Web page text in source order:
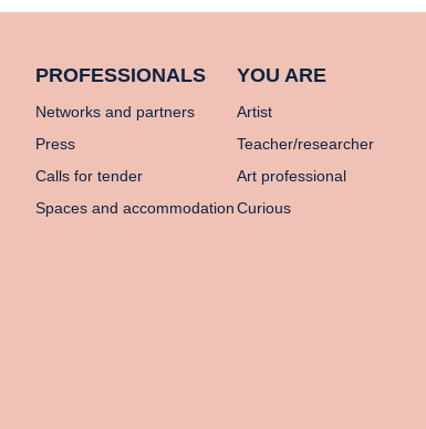
PROFESSIONALS
Networks and partners
Press
Calls for tender
Spaces and accommodation
YOU ARE
Artist
Teacher/researcher
Art professional
Curious